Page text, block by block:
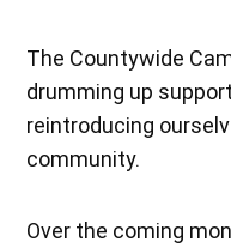
The Countywide
drumming up
reintroducing
community.
Over the coming